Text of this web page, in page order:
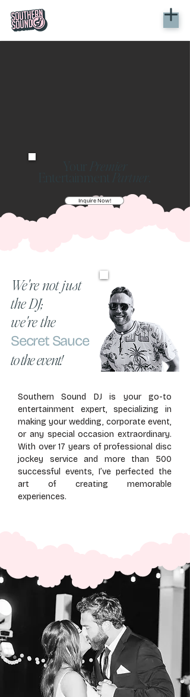
Inquire Now!
We're not just
the DJ;
we're the
Secret Sauce
to the event!
Southern Sound DJ is your go-to
entertainment expert, specializing in
making your wedding, corporate event,
or any special occasion extraordinary.
With over 17 years of professional disc
jockey service and more than 500
successful events, I’ve perfected the
art of creating memorable
experiences.